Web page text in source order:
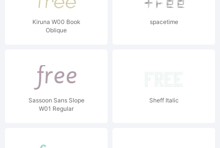
Kiruna W00 Book
Oblique
spacetime
Sassoon Sans Slope
W01 Regular
Sheff Italic